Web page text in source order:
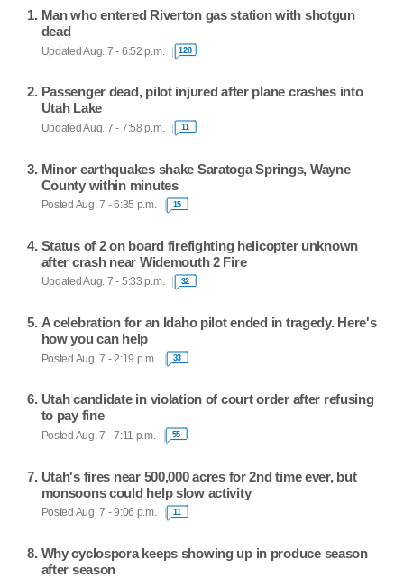
Man who entered Riverton gas station with shotgun
dead
Updated Aug. 7 - 6:52 p.m. 128
Passenger dead, pilot injured after plane crashes into
Utah Lake
Updated Aug. 7 - 7:58 p.m. 11
Minor earthquakes shake Saratoga Springs, Wayne
County within minutes
Posted Aug. 7 - 6:35 p.m. 15
Status of 2 on board firefighting helicopter unknown
after crash near Widemouth 2 Fire
Updated Aug. 7 - 5:33 p.m. 32
A celebration for an Idaho pilot ended in tragedy. Here's
how you can help
Posted Aug. 7 - 2:19 p.m. 33
Utah candidate in violation of court order after refusing
to pay fine
Posted Aug. 7 - 7:11 p.m. 55
Utah's fires near 500,000 acres for 2nd time ever, but
monsoons could help slow activity
Posted Aug. 7 - 9:06 p.m. 11
Why cyclospora keeps showing up in produce season
after season